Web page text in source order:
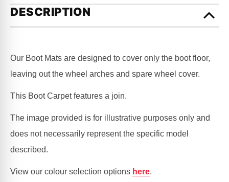
BOOT
CARPET
FORD
|
XL,
XM,
XP
SEDAN,
COUPE
BOOT
CARPET
FORD
|
XL,
XM,
XP
SEDAN,
COUPE
left
in
stock!
DESCRIPTION
Our Boot Mats are designed to cover only the boot floor,
leaving out the wheel arches and spare wheel cover.
This Boot Carpet features a join.
The image provided is for illustrative purposes only and
does not necessarily represent the specific model
described.
View our colour selection options here.